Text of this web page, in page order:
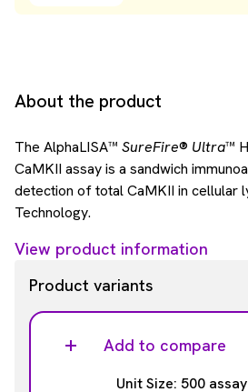
About the product
The AlphaLISA™ SureFire® Ultra™
CaMKII assay is a sandwich
detection of total CaMKII in cellular
Technology.
View product information
Product variants
Add to compare
Unit Size: 500